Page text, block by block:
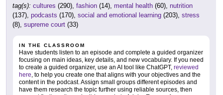
tag(s): cultures (290), fashion (14), mental health (60), nutrition
(137), podcasts (170), social and emotional learning (203), stress
(8), supreme court (33)
IN THE CLASSROOM
Have students listen to an episode and complete a guided organizer
focusing on main ideas, key details, and new vocabulary. If you need
to create a guided organizer, use an AI tool like ChatGPT, reviewed
here, to help you create one that aligns with your objectives and the
content in the podcast. Assign small groups different episodes and
have them research the topic further using reliable sources, then